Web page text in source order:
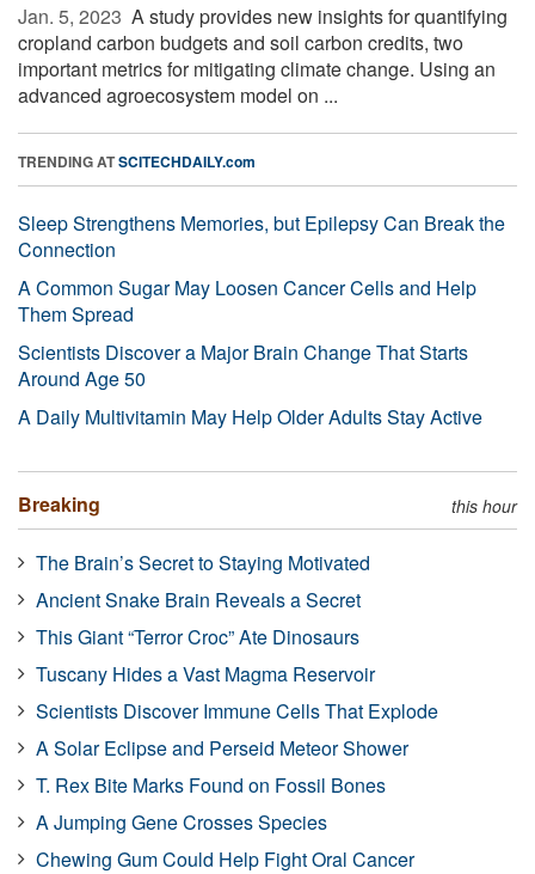
Jan. 5, 2023  A study provides new insights for quantifying
cropland carbon budgets and soil carbon credits, two
important metrics for mitigating climate change. Using an
advanced agroecosystem model on ...
TRENDING ATSCITECHDAILY.com
Sleep Strengthens Memories, but Epilepsy Can Break the
Connection
A Common Sugar May Loosen Cancer Cells and Help
Them Spread
Scientists Discover a Major Brain Change That Starts
Around Age 50
A Daily Multivitamin May Help Older Adults Stay Active
Breaking this hour
The Brain’s Secret to Staying Motivated
Ancient Snake Brain Reveals a Secret
This Giant “Terror Croc” Ate Dinosaurs
Tuscany Hides a Vast Magma Reservoir
Scientists Discover Immune Cells That Explode
A Solar Eclipse and Perseid Meteor Shower
T. Rex Bite Marks Found on Fossil Bones
A Jumping Gene Crosses Species
Chewing Gum Could Help Fight Oral Cancer